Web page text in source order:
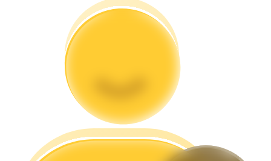
Big data analysis including trade info, etc.
Guide